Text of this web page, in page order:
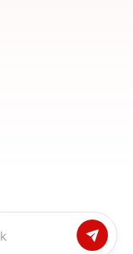
and most reliable